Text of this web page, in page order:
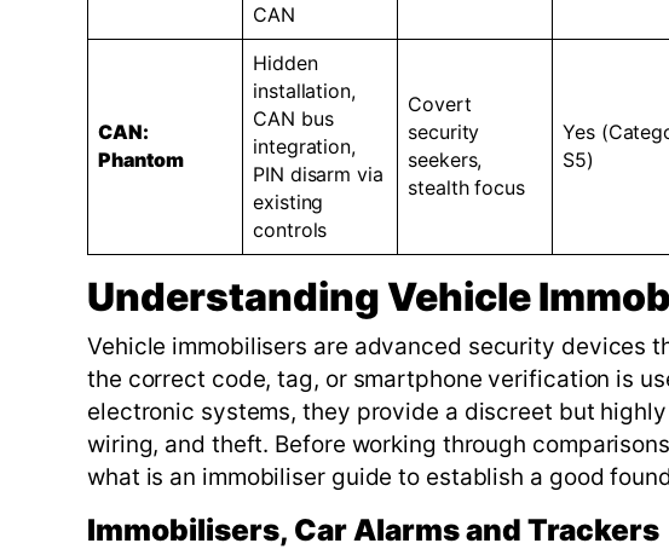
CAN
CAN:
Phantom
Hidden
installation,
CAN bus
integration,
PIN disarm via
existing
controls
Covert
security
seekers,
stealth focus
Yes
S5)
Understanding Vehicle
Vehicle immobilisers are advanced security devices
the correct code, tag, or smartphone verification is
electronic systems, they provide a discreet but
wiring, and theft. Before working through
what is an immobiliser guide to establish a good
Immobilisers, Car Alarms and Trackers